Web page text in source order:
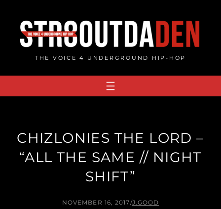
content
THE VOICE 4 UNDERGROUND HIP-HOP
CHIZLONIES THE LORD –
“ALL THE SAME // NIGHT
SHIFT”
NOVEMBER 16, 2017/J.GOOD